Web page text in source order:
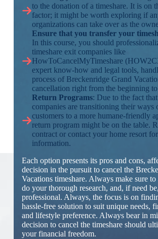
to the donation of a timeshare. It is on
factor; it might be worth exploring if
organizations can take over as the
Ensure that you transfer your
In this course, you should
timeshare exit companies like
HowToCancelMyTimeshare
expert know-how and legal tools,
process of Breckenridge Grand
cancellation right from the beginning
Return Programs: Due to the fact
companies are transitioning their ways
customers to a more humane-friendly
return program might be on the table.
contract or contact your home resort
information.
Each option presents its pros and cons,
decision in the pursuit to cancel the
Vacations timeshare. Always make sure
do your thorough research, and, if need
professional. Always, the focus is on
hassle-free solution to suit unique needs,
and lifestyle preference. Always bear in
decision to cancel the timeshare should
your financial freedom.